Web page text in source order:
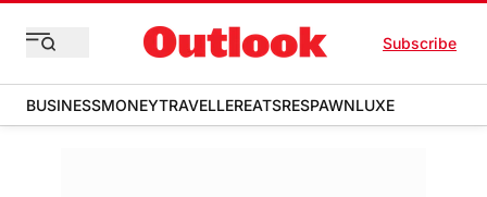
Subscribe
BUSINESSMONEYTRAVELLEREATSRESPAWNLUXE